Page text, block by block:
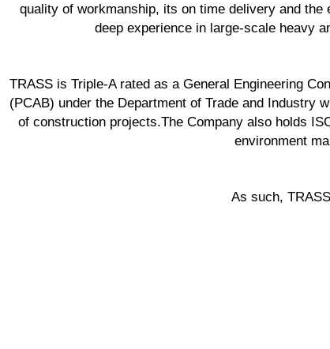
quality of workmanship, its on time delivery and
deep experience in large-scale heavy
TRASS is Triple-A rated as a General Engineering
(PCAB) under the Department of Trade and Industry
of construction projects.The Company also holds
environment
As such,